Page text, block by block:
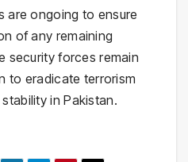
are ongoing to ensure
of any remaining
security forces remain
to eradicate terrorism
in Pakistan.